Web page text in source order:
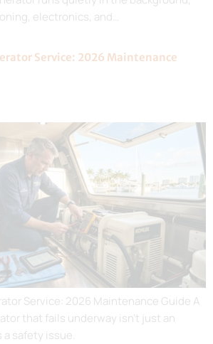
electronics, and…
Service: 2026 Maintenance
Service: 2026 Maintenance Guide A
that fails underway isn’t just an
safety issue.